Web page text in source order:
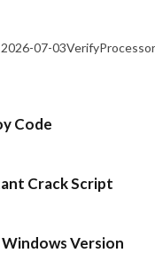
07-
Code
Crack Script
Version